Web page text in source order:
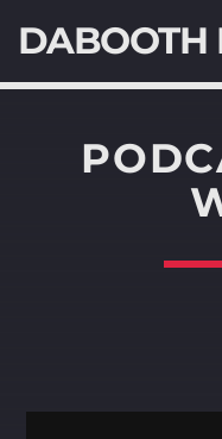
DABOOTH
SEARCH
SHARE